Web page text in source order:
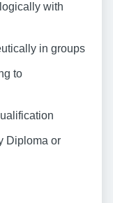
with
in groups
to
Diploma or